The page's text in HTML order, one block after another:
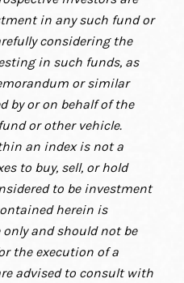
in any such fund or
considering the
in such funds, as
or similar
by or on behalf of the
or other vehicle.
an index is not a
to buy, sell, or hold
to be investment
herein is
and should not be
the execution of a
advised to consult with